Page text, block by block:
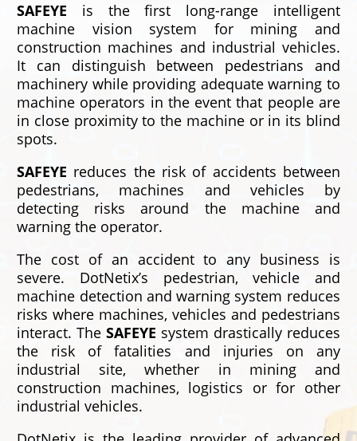
SAFEYE is the first long-range intelligent
machine vision system for mining and
construction machines and industrial vehicles.
It can distinguish between pedestrians and
machinery while providing adequate warning to
machine operators in the event that people are
in close proximity to the machine or in its blind
spots.
SAFEYE reduces the risk of accidents between
pedestrians, machines and vehicles by
detecting risks around the machine and
warning the operator.
The cost of an accident to any business is
severe. DotNetix’s pedestrian, vehicle and
machine detection and warning system reduces
risks where machines, vehicles and pedestrians
interact. TheSAFEYE system drastically reduces
the risk of fatalities and injuries on any
industrial site, whether in mining and
construction machines, logistics or for other
industrial vehicles.